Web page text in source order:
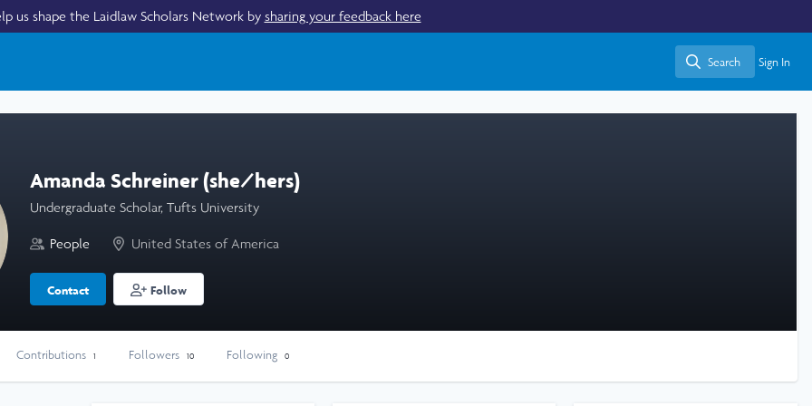
us shape the Laidlaw Scholars Network by sharing your feedback here
Search
Search Sign In
Amanda Schreiner (she/hers)
Undergraduate Scholar, Tufts University
People United States of America
Contact Follow
Contributions 1 Followers 10 Following 0